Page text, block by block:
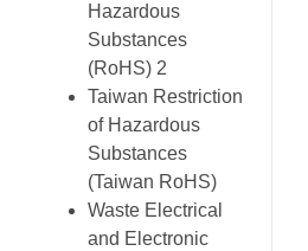
Hazardous
Substances
(RoHS) 2
Taiwan Restriction
of Hazardous
Substances
(Taiwan RoHS)
Waste Electrical
and Electronic